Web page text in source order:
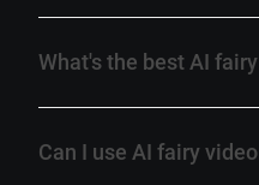
What's the best AI
Can I use AI fairy